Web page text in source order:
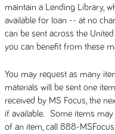
maintain a Lending Library,
available for loan -- at no
can be sent across the
you can benefit from these
You may request as many
materials will be sent one
received by MS Focus, the
if available. Some items may
of an item, call 888-